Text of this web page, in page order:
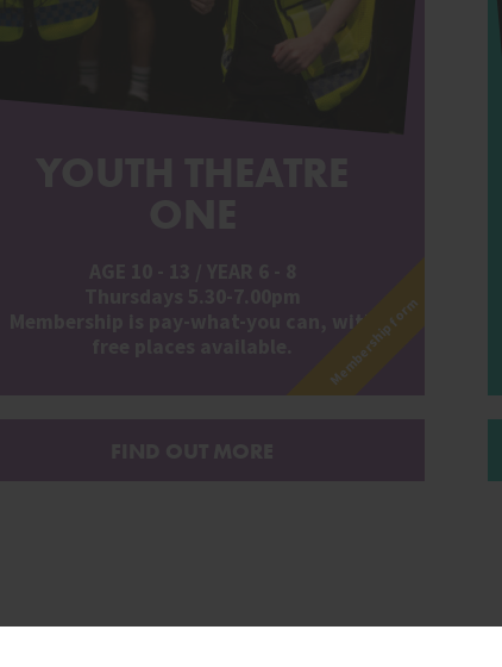
Membership is pay-what-you can, withMembership form